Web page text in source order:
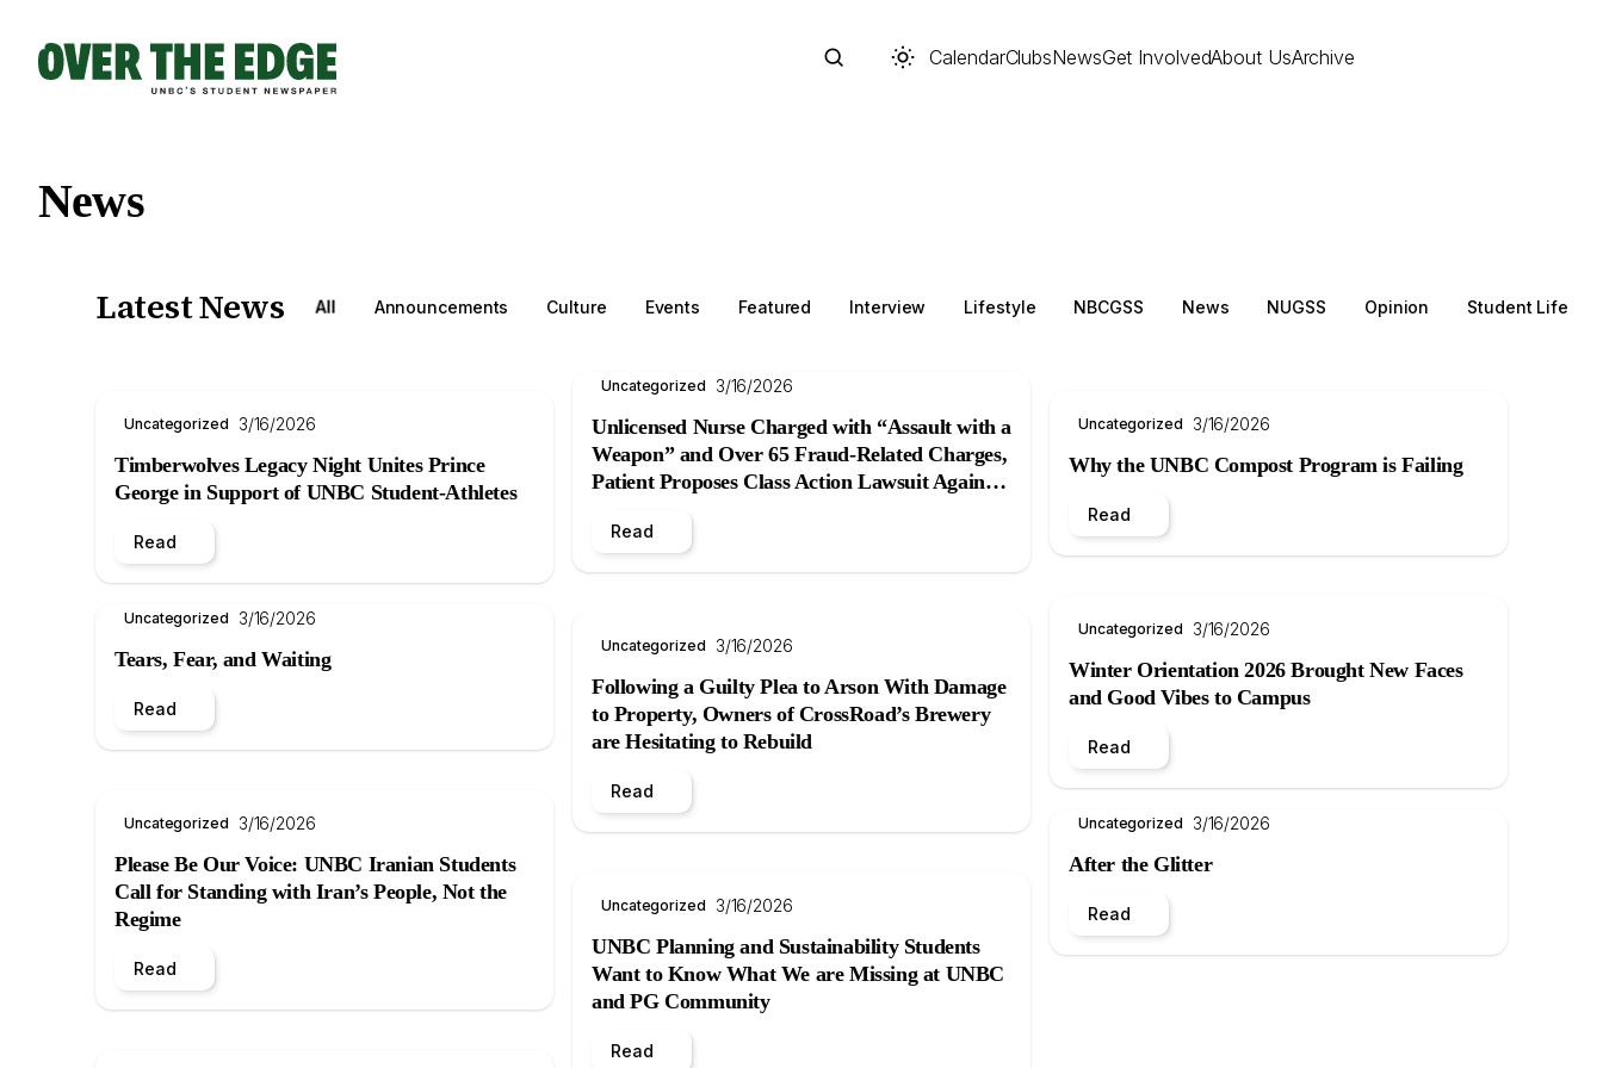
content
CalendarClubsNewsGet InvolvedAbout UsArchive
News
Latest News All Announcements Culture Events Featured Interview Lifestyle NBCGSS News NUGSS Opinion Student Life
Uncategorized 3/16/2026
Timberwolves Legacy Night Unites Prince
George in Support of UNBC Student-Athletes
Read
Uncategorized 3/16/2026
Tears, Fear, and Waiting
Read
Uncategorized 3/16/2026
Please Be Our Voice: UNBC Iranian Students
Call for Standing with Iran’s People, Not the
Regime
Read
Uncategorized 3/16/2026
Unlicensed Nurse Charged with “Assault with a
Weapon” and Over 65 Fraud-Related Charges,
Patient Proposes Class Action Lawsuit Against
Read
Uncategorized 3/16/2026
Following a Guilty Plea to Arson With Damage
to Property, Owners of CrossRoad’s Brewery
are Hesitating to Rebuild
Read
Uncategorized 3/16/2026
UNBC Planning and Sustainability Students
Want to Know What We are Missing at UNBC
and PG Community
Read
Uncategorized 3/16/2026
Why the UNBC Compost Program is Failing
Read
Uncategorized 3/16/2026
Winter Orientation 2026 Brought New Faces
and Good Vibes to Campus
Read
Uncategorized 3/16/2026
After the Glitter
Read
Search
Start typing to search across posts, pages, and more